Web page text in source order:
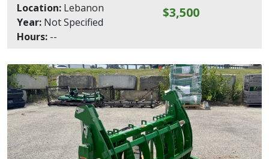
Location: Lebanon
Year: Not Specified
Hours: --
$3,500